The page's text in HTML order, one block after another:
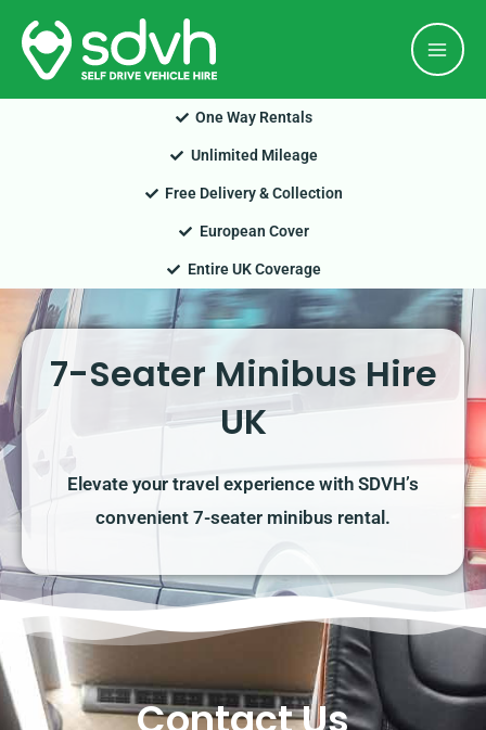
Skip
content
One Way Rentals
Unlimited Mileage
Free Delivery & Collection
European Cover
Entire UK Coverage
7-Seater Minibus Hire
UK
Elevate your travel experience with SDVH’s
convenient 7-seater minibus rental.